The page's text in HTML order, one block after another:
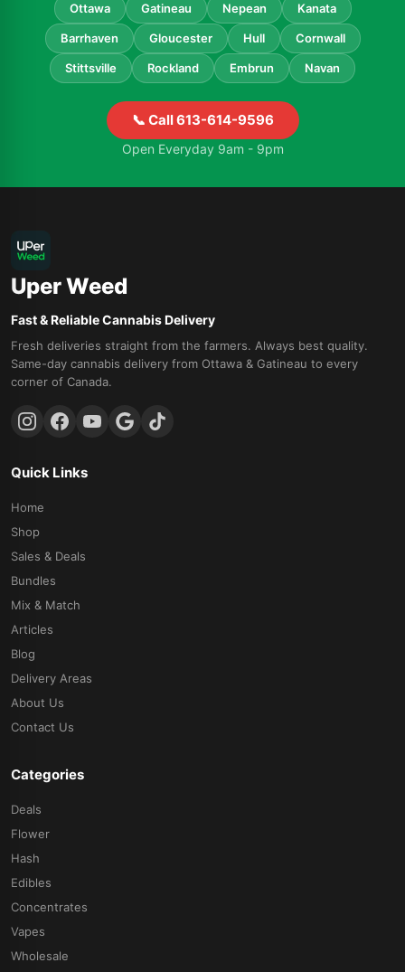
Ottawa Gatineau Nepean Kanata
Barrhaven Gloucester Hull Cornwall
Stittsville Rockland Embrun Navan
📞 Call 613-614-9596
Open Everyday 9am - 9pm
Uper Weed
Fast & Reliable Cannabis Delivery
Fresh deliveries straight from the farmers. Always best quality.
Same-day cannabis delivery from Ottawa & Gatineau to every
corner of Canada.
Quick Links
Home
Shop
Sales & Deals
Bundles
Mix & Match
Articles
Blog
Delivery Areas
About Us
Contact Us
Categories
Deals
Flower
Hash
Edibles
Concentrates
Vapes
Wholesale